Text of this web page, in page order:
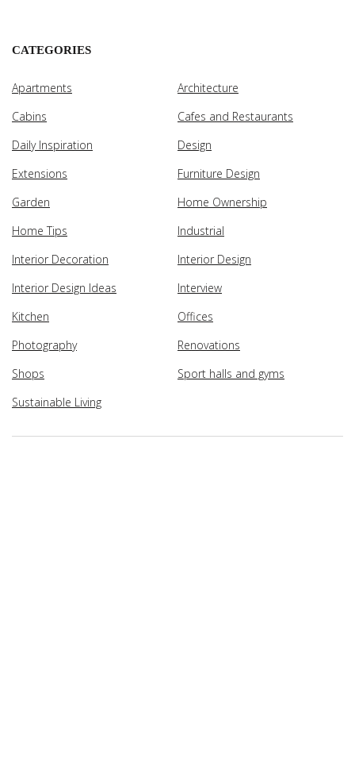
CATEGORIES
Apartments
Architecture
Cabins
Cafes and Restaurants
Daily Inspiration
Design
Extensions
Furniture Design
Garden
Home Ownership
Home Tips
Industrial
Interior Decoration
Interior Design
Interior Design Ideas
Interview
Kitchen
Offices
Photography
Renovations
Shops
Sport halls and gyms
Sustainable Living